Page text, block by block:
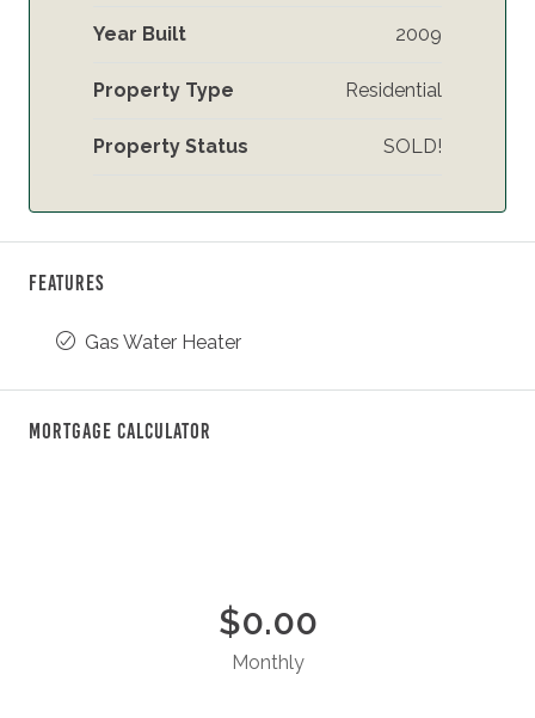
Year Built 2009
Property Type Residential
Property Status SOLD!
Features
Gas Water Heater
Mortgage Calculator
$0.00
Monthly